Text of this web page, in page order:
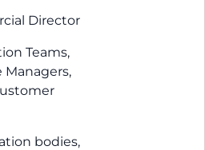
Director
Teams,
Managers,
bodies,